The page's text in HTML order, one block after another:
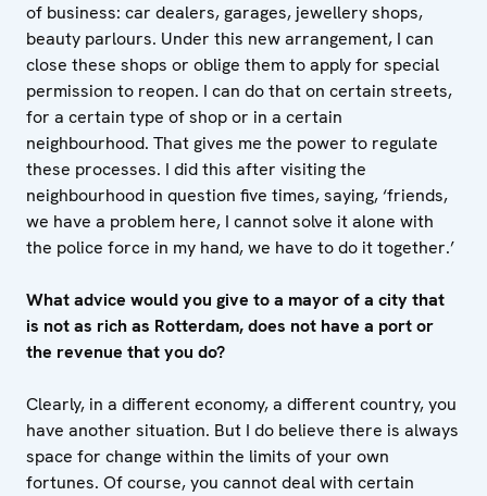
of business: car dealers, garages, jewellery shops,
beauty parlours. Under this new arrangement, I can
close these shops or oblige them to apply for special
permission to reopen. I can do that on certain streets,
for a certain type of shop or in a certain
neighbourhood. That gives me the power to regulate
these processes. I did this after visiting the
neighbourhood in question five times, saying, ‘friends,
we have a problem here, I cannot solve it alone with
the police force in my hand, we have to do it together.’
What advice would you give to a mayor of a city that
is not as rich as Rotterdam, does not have a port or
the revenue that you do?
Clearly, in a different economy, a different country, you
have another situation. But I do believe there is always
space for change within the limits of your own
fortunes. Of course, you cannot deal with certain